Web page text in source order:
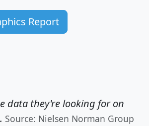
Report
data they're looking for on
Source: Nielsen Norman Group